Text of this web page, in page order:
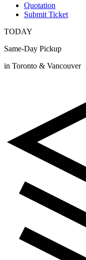
Quotation
Submit Ticket
TODAY
Same-Day Pickup
in Toronto & Vancouver